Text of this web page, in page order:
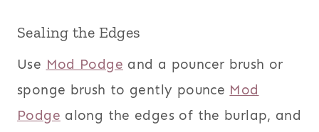
Sealing the Edges
Use Mod Podge and a pouncer brush or
sponge brush to gently pounce Mod
Podge along the edges of the burlap, and